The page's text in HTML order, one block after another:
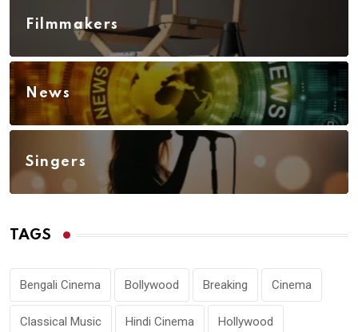
Filmmakers
News
Singers
TAGS
Bengali Cinema Bollywood Breaking Cinema
Classical Music Hindi Cinema Hollywood